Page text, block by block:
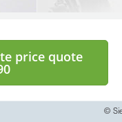
price quote
©